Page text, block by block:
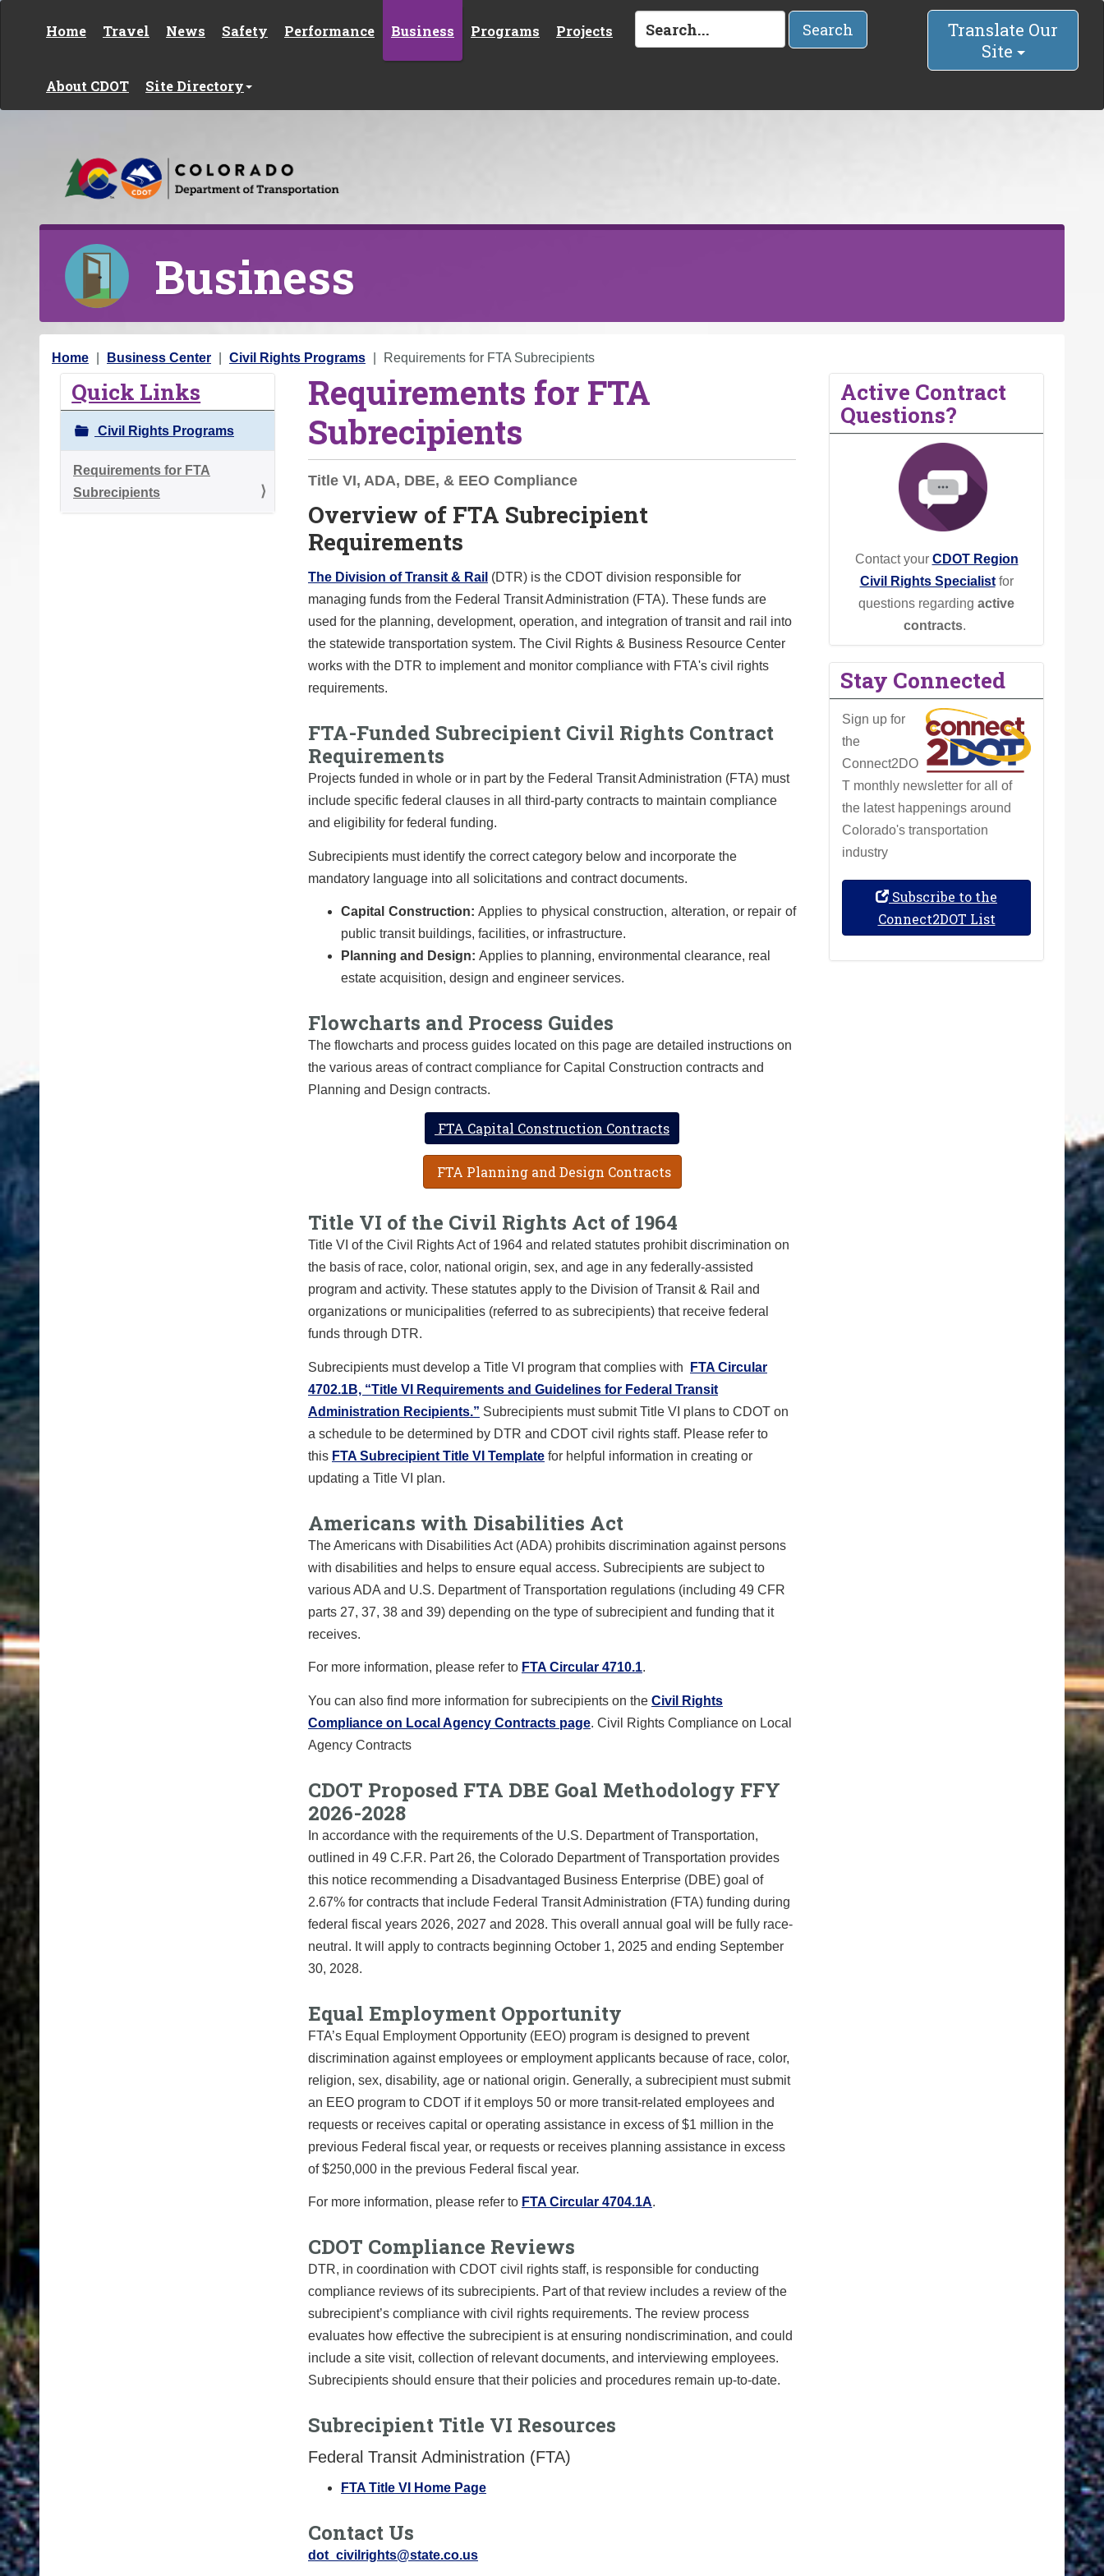
Home Travel News Safety Performance Business Programs Projects
About CDOT Site Directory
Search
Translate Our
Site
Business
Y
Home Business Center Civil Rights Programs Requirements for FTA Subrecipients
Quick Links
Civil Rights Programs
Requirements for FTA
Subrecipients
Requirements for FTA
Subrecipients
Title VI, ADA, DBE, & EEO Compliance
Overview of FTA Subrecipient
Requirements
The Division of Transit & Rail (DTR) is the CDOT division responsible for
managing funds from the Federal Transit Administration (FTA). These funds are
used for the planning, development, operation, and integration of transit and rail into
the statewide transportation system. The Civil Rights & Business Resource Center
works with the DTR to implement and monitor compliance with FTA's civil rights
requirements.
FTA-Funded Subrecipient Civil Rights Contract
Requirements
Projects funded in whole or in part by the Federal Transit Administration (FTA) must
include specific federal clauses in all third-party contracts to maintain compliance
and eligibility for federal funding.
Subrecipients must identify the correct category below and incorporate the
mandatory language into all solicitations and contract documents.
Capital Construction:Applies to physical construction, alteration, or repair of
public transit buildings, facilities, or infrastructure.
Planning and Design: Applies to planning, environmental clearance, real
estate acquisition, design and engineer services.
Flowcharts and Process Guides
The flowcharts and process guides located on this page are detailed instructions on
the various areas of contract compliance for Capital Construction contracts and
Planning and Design contracts.
FTA Capital Construction Contracts
FTA Planning and Design Contracts
Title VI of the Civil Rights Act of 1964
Title VI of the Civil Rights Act of 1964 and related statutes prohibit discrimination on
the basis of race, color, national origin, sex, and age in any federally-assisted
program and activity. These statutes apply to the Division of Transit & Rail and
organizations or municipalities (referred to as subrecipients) that receive federal
funds through DTR.
Subrecipients must develop a Title VI program that complies with
FTA Circular
4702.1B, “Title VI Requirements and Guidelines for Federal Transit
Administration Recipients.” Subrecipients must submit Title VI plans to CDOT on
a schedule to be determined by DTR and CDOT civil rights staff. Please refer to
this FTA Subrecipient Title VI Template for helpful information in creating or
updating a Title VI plan.
Americans with Disabilities Act
The Americans with Disabilities Act (ADA) prohibits discrimination against persons
with disabilities and helps to ensure equal access. Subrecipients are subject to
various ADA and U.S. Department of Transportation regulations (including 49 CFR
parts 27, 37, 38 and 39) depending on the type of subrecipient and funding that it
receives.
For more information, please refer to FTA Circular 4710.1.
You can also find more information for subrecipients on the Civil Rights
Compliance on Local Agency Contracts page. Civil Rights Compliance on Local
Agency Contracts
CDOT Proposed FTA DBE Goal Methodology FFY
2026-2028
In accordance with the requirements of the U.S. Department of Transportation,
outlined in 49 C.F.R. Part 26, the Colorado Department of Transportation provides
this notice recommending a Disadvantaged Business Enterprise (DBE) goal of
2.67% for contracts that include Federal Transit Administration (FTA) funding during
federal fiscal years 2026, 2027 and 2028. This overall annual goal will be fully race-
neutral. It will apply to contracts beginning October 1, 2025 and ending September
30, 2028.
Equal Employment Opportunity
FTA’s Equal Employment Opportunity (EEO) program is designed to prevent
discrimination against employees or employment applicants because of race, color,
religion, sex, disability, age or national origin. Generally, a subrecipient must submit
an EEO program to CDOT if it employs 50 or more transit-related employees and
requests or receives capital or operating assistance in excess of $1 million in the
previous Federal fiscal year, or requests or receives planning assistance in excess
of $250,000 in the previous Federal fiscal year.
For more information, please refer to FTA Circular 4704.1A.
CDOT Compliance Reviews
DTR, in coordination with CDOT civil rights staff, is responsible for conducting
compliance reviews of its subrecipients. Part of that review includes a review of the
subrecipient’s compliance with civil rights requirements. The review process
evaluates how effective the subrecipient is at ensuring nondiscrimination, and could
include a site visit, collection of relevant documents, and interviewing employees.
Subrecipients should ensure that their policies and procedures remain up-to-date.
Subrecipient Title VI Resources
Federal Transit Administration (FTA)
FTA Title VI Home Page
Contact Us
dot_civilrights@state.co.us
Active Contract
Questions?
Contact your CDOT Region
Civil Rights Specialistfor
questions regarding active
contracts.
Stay Connected
Sign up for
the
Connect2DO
T monthly newsletter for all of
the latest happenings around
Colorado's transportation
industry
Subscribe to the
Connect2DOT List